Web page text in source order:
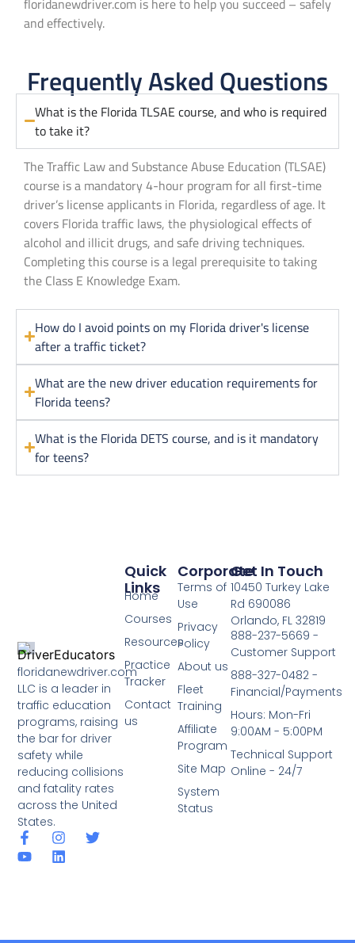
floridanewdriver.com is here to help you succeed – safely
and effectively.
Frequently Asked Questions
What is the Florida TLSAE course, and who is required
to take it?
The Traffic Law and Substance Abuse Education (TLSAE)
course is a mandatory 4-hour program for all first-time
driver’s license applicants in Florida, regardless of age. It
covers Florida traffic laws, the physiological effects of
alcohol and illicit drugs, and safe driving techniques.
Completing this course is a legal prerequisite to taking
the Class E Knowledge Exam.
How do I avoid points on my Florida driver's license
after a traffic ticket?
What are the new driver education requirements for
Florida teens?
What is the Florida DETS course, and is it mandatory
for teens?
floridanewdriver.com
LLC is a leader in
traffic education
programs, raising
the bar for driver
safety while
reducing collisions
and fatality rates
across the United
States.
Corporate
Terms of
Use
Privacy
Policy
About us
Fleet
Training
Affiliate
Program
Site Map
System
Status
Quick
Links
Home
Courses
Resources
Practice
Tracker
Contact
us
Get In Touch
10450 Turkey Lake
Rd 690086
Orlando, FL 32819
888-237-5669 -
Customer Support
888-327-0482 -
Financial/Payments
Hours: Mon-Fri
9:00AM - 5:00PM
Technical Support
Online - 24/7